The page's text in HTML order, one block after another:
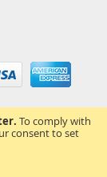
To comply with
consent to set